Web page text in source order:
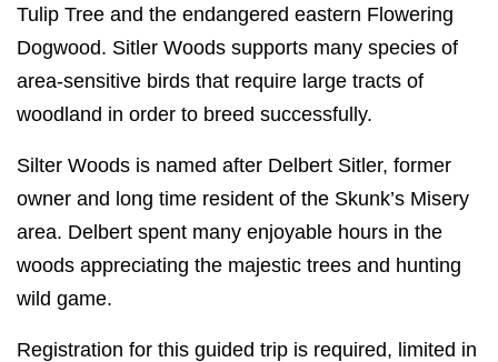
Tulip Tree and the endangered eastern Flowering
Dogwood. Sitler Woods supports many species of
area-sensitive birds that require large tracts of
woodland in order to breed successfully.
Silter Woods is named after Delbert Sitler, former
owner and long time resident of the Skunk’s Misery
area. Delbert spent many enjoyable hours in the
woods appreciating the majestic trees and hunting
wild game.
Registration for this guided trip is required, limited in